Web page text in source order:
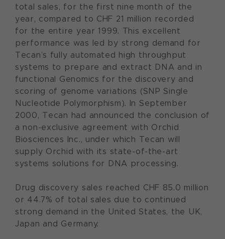
total sales, for the first nine month of the
year, compared to CHF 21 million recorded
for the entire year 1999. This excellent
performance was led by strong demand for
Tecan’s fully automated high throughput
systems to prepare and extract DNA and in
functional Genomics for the discovery and
scoring of genome variations (SNP Single
Nucleotide Polymorphism). In September
2000, Tecan had announced the conclusion of
a non-exclusive agreement with Orchid
Biosciences Inc., under which Tecan will
supply Orchid with its state-of-the-art
systems solutions for DNA processing.
Drug discovery sales reached CHF 85.0 million
or 44.7% of total sales due to continued
strong demand in the United States, the UK,
Japan and Germany.